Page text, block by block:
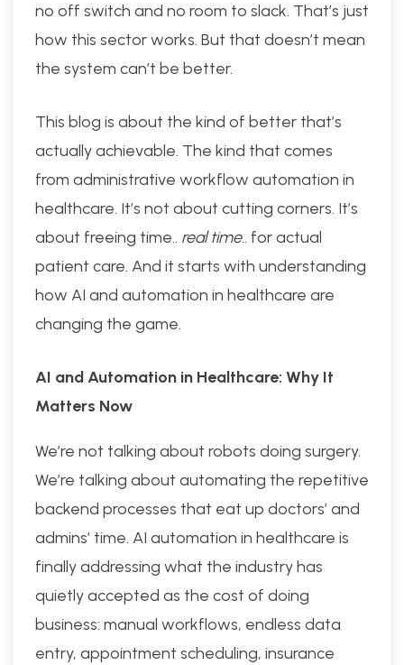
no off switch and no room to slack. That’s just
how this sector works. But that doesn’t mean
the system can’t be better.
This blog is about the kind of better that’s
actually achievable. The kind that comes
from administrative workflow automation in
healthcare. It’s not about cutting corners. It’s
about freeing time.. real time.. for actual
patient care. And it starts with understanding
how AI and automation in healthcare are
changing the game.
AI and Automation in Healthcare: Why It
Matters Now
We’re not talking about robots doing surgery.
We’re talking about automating the repetitive
backend processes that eat up doctors’ and
admins’ time. AI automation in healthcare is
finally addressing what the industry has
quietly accepted as the cost of doing
business: manual workflows, endless data
entry, appointment scheduling, insurance